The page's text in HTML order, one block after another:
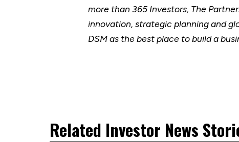
more than 365 Investors, The
innovation, strategic planning and
DSM as the best place to build a
Related Investor News